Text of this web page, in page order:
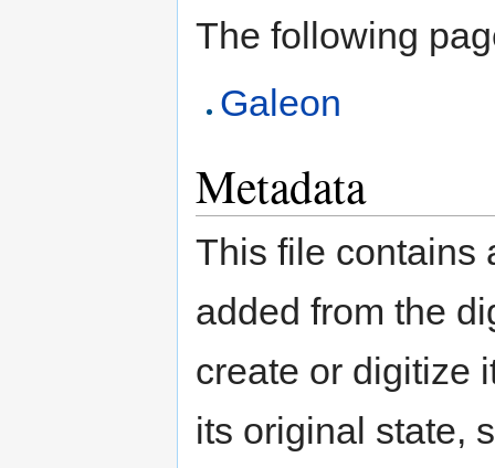
The following
Galeon
Metadata
This file contains
added from the
create or digitize
its original state,